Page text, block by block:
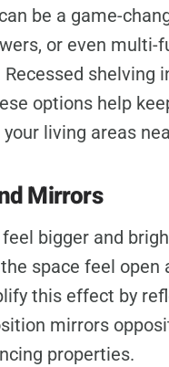
be a game-
or even
shelving
options help
living areas
Mirrors
bigger and
space feel open
this effect by
mirrors
properties.